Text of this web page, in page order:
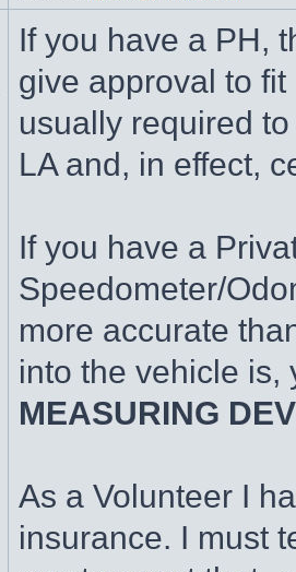
If you have a PH,
give approval to
usually required
LA and, in effect,
If you have a
Speedometer/
more accurate
into the vehicle is,
MEASURING
As a Volunteer I
insurance. I must